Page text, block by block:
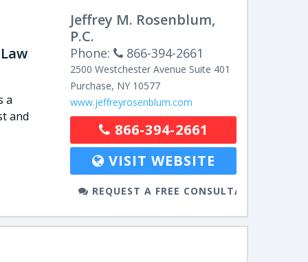
a
and
Jeffrey M. Rosenblum,
P.C.
Phone: 866-394-2661
2500 Westchester Avenue Suite 401
Purchase, NY 10577
www.jeffreyrosenblum.com
866-394-2661
VISIT WEBSITE
REQUEST A FREE CONSULTATION